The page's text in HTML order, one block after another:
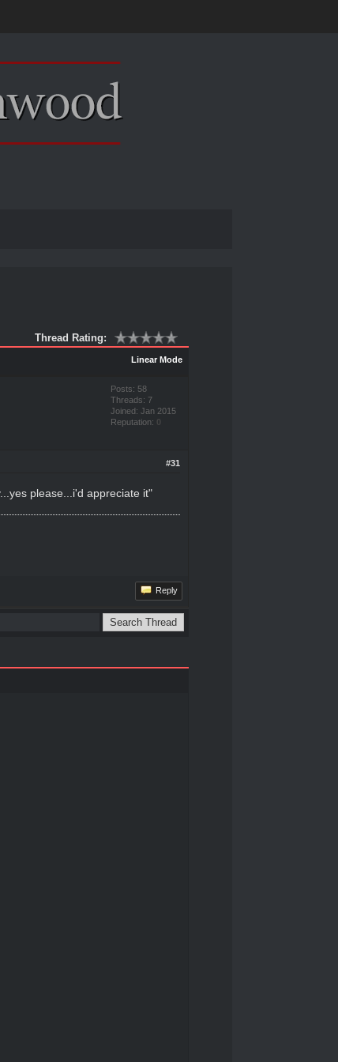
Thread Rating:
Linear Mode
Posts: 58
Threads: 7
Joined: Jan 2015
Reputation: 0
#31
please...i'd appreciate it"
Reply